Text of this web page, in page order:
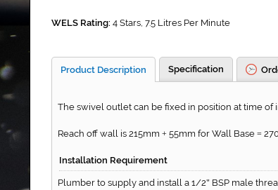
WELS Rating: 4 Stars, 7.5 Litres Per Minute
Product Description Specification
The swivel outlet can be fixed in position at time of
Reach off wall is 215mm + 55mm for Wall Base =
Installation Requirement
Plumber to supply and install a 1/2" BSP male